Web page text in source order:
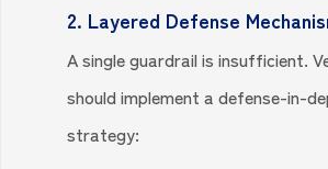
2. Layered Defense
A single guardrail is insufficient.
should implement a defense-in-
strategy: